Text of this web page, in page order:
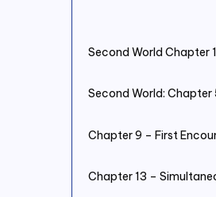
Second World Chapter
Second World: Chapter
Chapter 9 – First
Chapter 13 –